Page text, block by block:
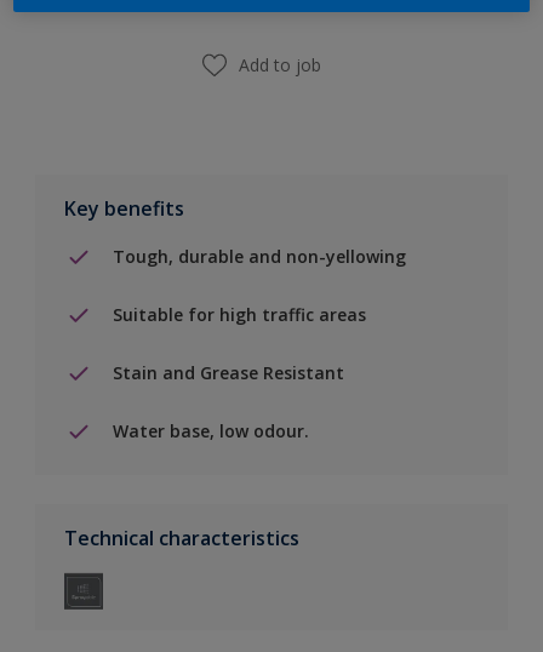
Add to job
Key benefits
Tough, durable and non-yellowing
Suitable for high traffic areas
Stain and Grease Resistant
Water base, low odour.
Technical characteristics